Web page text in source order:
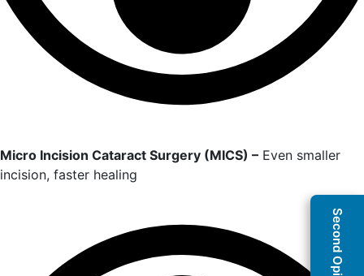
Micro Incision Cataract Surgery (MICS) – Even smaller
incision, faster healing